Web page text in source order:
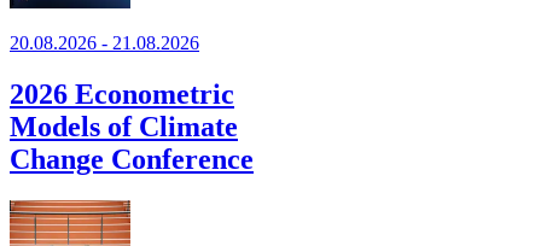
20.08.2026 - 21.08.2026
2026 Econometric
Models of Climate
Change Conference